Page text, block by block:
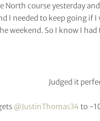
North course yesterday
I needed to keep going if
weekend. So I know I
Judged it
@JustinThomas34 to -